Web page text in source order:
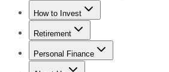
Trending NewsStock Market News
How to Invest
How to Invest Money
Retirement
Retirement NewsRetirement 101
Personal Finance
Best Credit Cards